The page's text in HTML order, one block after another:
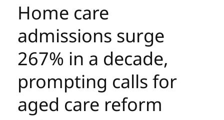
Home care
admissions surge
267% in a decade,
prompting calls for
aged care reform